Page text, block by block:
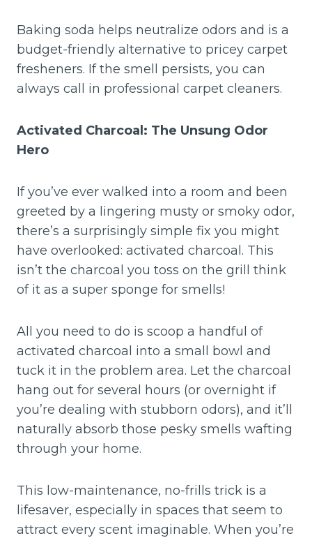
Baking soda helps neutralize odors and is a
budget-friendly alternative to pricey carpet
fresheners. If the smell persists, you can
always call in professional carpet cleaners.
Activated Charcoal: The Unsung Odor
Hero
If you’ve ever walked into a room and been
greeted by a lingering musty or smoky odor,
there’s a surprisingly simple fix you might
have overlooked: activated charcoal. This
isn’t the charcoal you toss on the grill think
of it as a super sponge for smells!
All you need to do is scoop a handful of
activated charcoal into a small bowl and
tuck it in the problem area. Let the charcoal
hang out for several hours (or overnight if
you’re dealing with stubborn odors), and it’ll
naturally absorb those pesky smells wafting
through your home.
This low-maintenance, no-frills trick is a
lifesaver, especially in spaces that seem to
attract every scent imaginable. When you’re